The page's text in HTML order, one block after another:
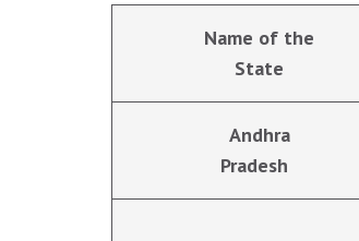
Name of the
State
Andhra
Pradesh